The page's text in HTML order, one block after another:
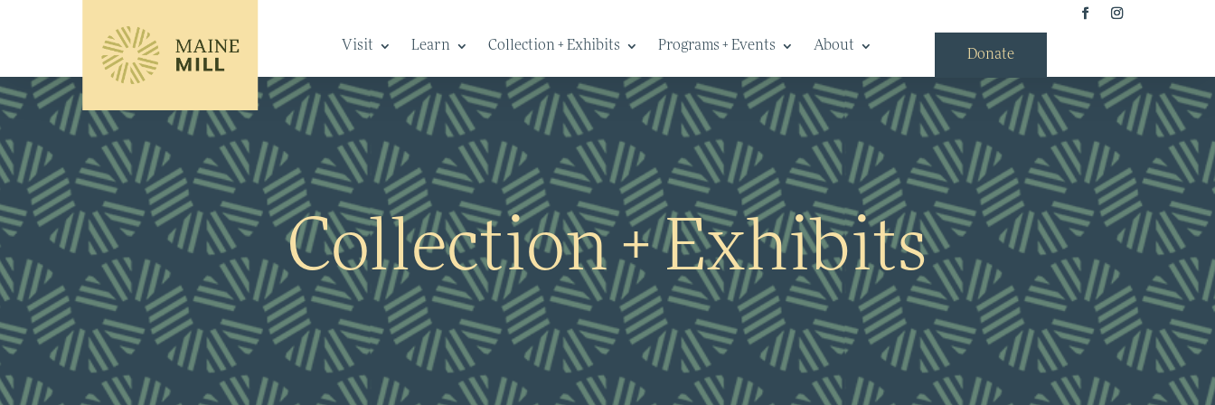
Visit Learn Collection + Exhibits Programs + Events About
Donate
Collection + Exhibits